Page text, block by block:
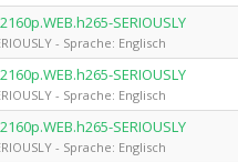
SERIOUSLY
- Sprache: Englisch
SERIOUSLY
- Sprache: Englisch
SERIOUSLY
- Sprache: Englisch